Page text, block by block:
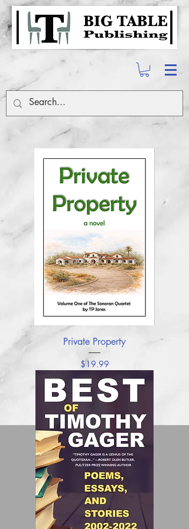
Private Property
Price
$19.99